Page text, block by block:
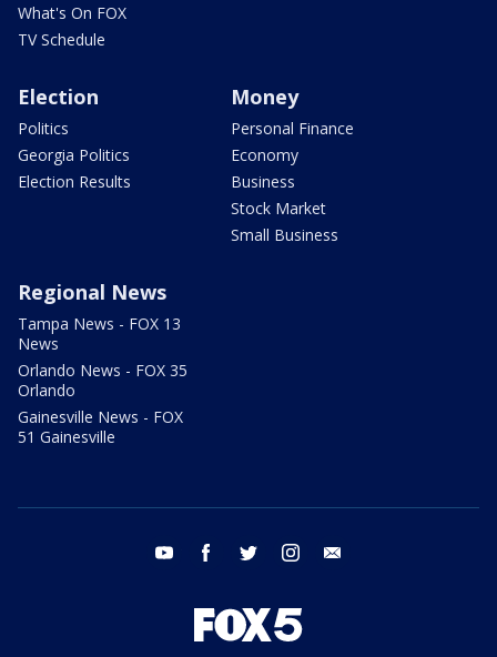
What's On FOX
TV Schedule
Election
Politics
Georgia Politics
Election Results
Money
Personal Finance
Economy
Business
Stock Market
Small Business
Regional News
Tampa News - FOX 13
News
Orlando News - FOX 35
Orlando
Gainesville News - FOX
51 Gainesville
youtube facebook twitter instagram